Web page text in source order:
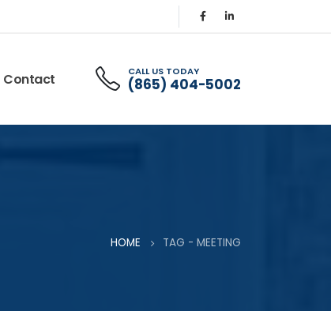
Contact CALL US TODAY
(865) 404-5002
HOME TAG - MEETING